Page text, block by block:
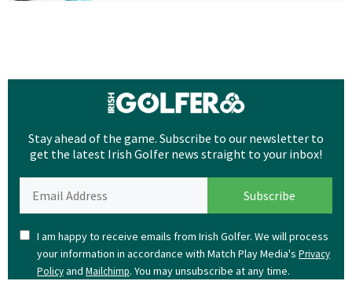
Stay ahead of the game. Subscribe to our newsletter to
get the latest Irish Golfer news straight to your inbox!
I am happy to receive emails from Irish Golfer. We will process
your information in accordance with Match Play Media's Privacy
Policyand Mailchimp. You may unsubscribe at any time.